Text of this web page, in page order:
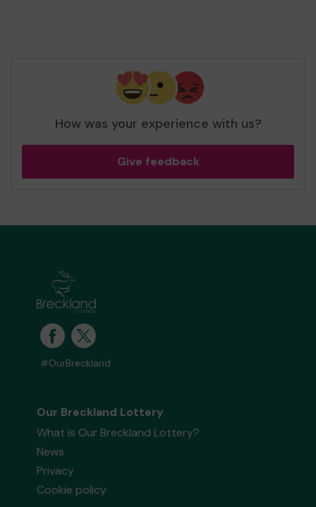
How was your experience with us?
Give feedback
#OurBreckland
Our Breckland Lottery
What is Our Breckland Lottery?
News
Privacy
Cookie policy